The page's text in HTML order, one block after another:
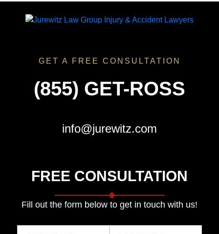
GET A FREE CONSULTATION
(855) GET-ROSS
info@jurewitz.com
FREE CONSULTATION
Fill out the form below to get in touch with us!